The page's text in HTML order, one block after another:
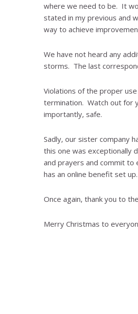
where we need to be. It
stated in my previous and
way to achieve
We have not heard any
storms. The last
Violations of the proper
termination. Watch out for
importantly, safe.
Sadly, our sister company
this one was exceptionally
and prayers and commit to
has an online benefit set up.
Once again, thank you to
Merry Christmas to